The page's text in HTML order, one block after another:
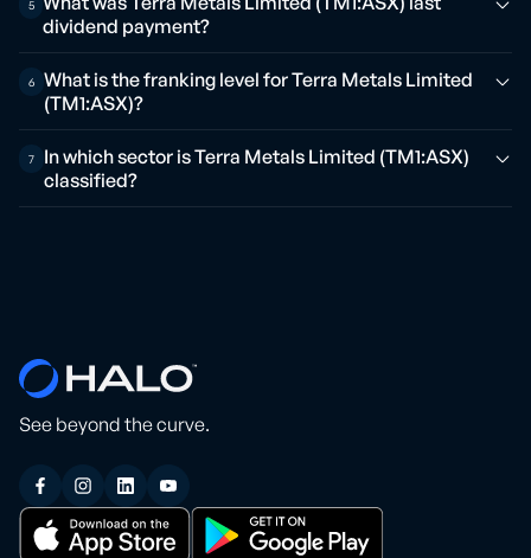
5
dividend payment?
6
What is the franking level for Terra Metals Limited
(TM1:ASX)?
7
In which sector is Terra Metals Limited (TM1:ASX)
classified?
See beyond the curve.